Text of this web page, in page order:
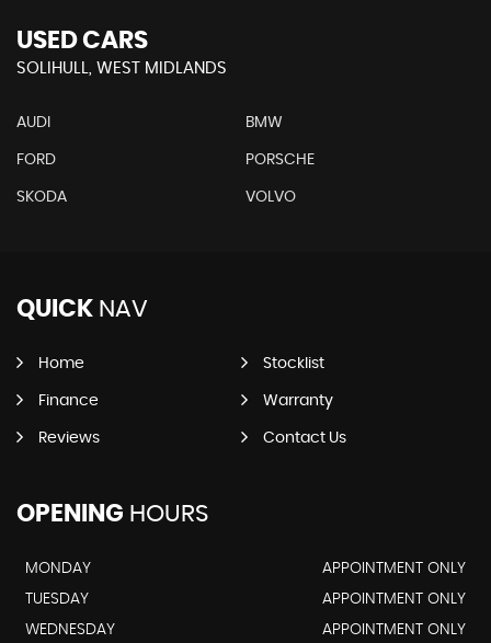
USED CARS
SOLIHULL, WEST MIDLANDS
AUDI BMW
FORD PORSCHE
SKODA VOLVO
QUICK NAV
Home Stocklist
Finance Warranty
Reviews Contact Us
OPENING HOURS
MONDAY
APPOINTMENT ONLY
TUESDAY
APPOINTMENT ONLY
WEDNESDAY
APPOINTMENT ONLY